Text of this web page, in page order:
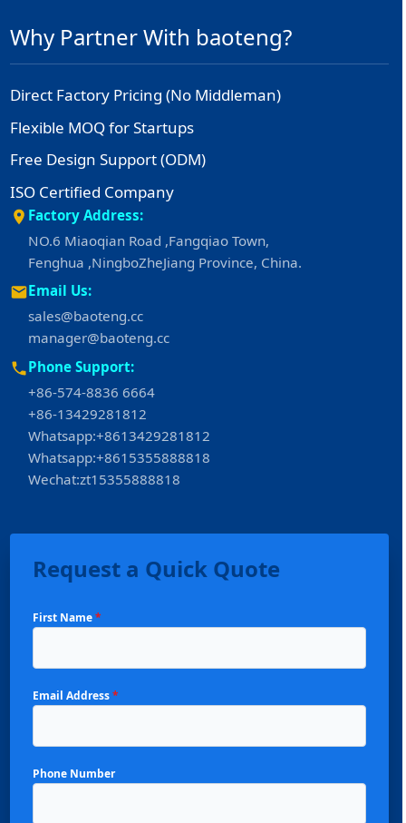
Why Partner With baoteng?
Direct Factory Pricing (No Middleman)
Flexible MOQ for Startups
Free Design Support (ODM)
ISO Certified Company
Factory Address:
NO.6 Miaoqian Road ,Fangqiao Town,
Fenghua ,NingboZheJiang Province, China.
Email Us:
sales@baoteng.cc
manager@baoteng.cc
Phone Support:
+86-574-8836 6664
+86-13429281812
Whatsapp:+8613429281812
Whatsapp:+8615355888818
Wechat:zt15355888818
Request a Quick Quote
First Name*
Email Address*
Phone Number